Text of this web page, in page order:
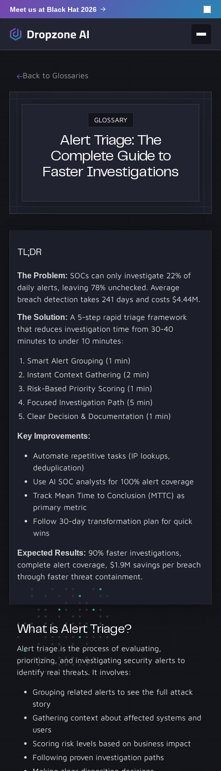
Meet us at Black Hat 2026
Back to Glossaries
GLOSSARY
Alert Triage: The
Complete Guide to
Faster Investigations
TL;DR
The Problem: SOCs can only investigate 22% of
daily alerts, leaving 78% unchecked. Average
breach detection takes 241 days and costs $4.44M.
The Solution: A 5-step rapid triage framework
that reduces investigation time from 30-40
minutes to under 10 minutes:
Smart Alert Grouping (1 min)
Instant Context Gathering (2 min)
Risk-Based Priority Scoring (1 min)
Focused Investigation Path (5 min)
Clear Decision & Documentation (1 min)
Key Improvements:
Automate repetitive tasks (IP lookups,
deduplication)
Use AI SOC analysts for 100% alert coverage
Track Mean Time to Conclusion (MTTC) as
primary metric
Follow 30-day transformation plan for quick
wins
Expected Results: 90% faster investigations,
complete alert coverage, $1.9M savings per breach
through faster threat containment.
What is Alert Triage?
Alert triage is the process of evaluating,
prioritizing, and investigating security alerts to
identify real threats. It involves:
Grouping related alerts to see the full attack
story
Gathering context about affected systems and
users
Scoring risk levels based on business impact
Following proven investigation paths